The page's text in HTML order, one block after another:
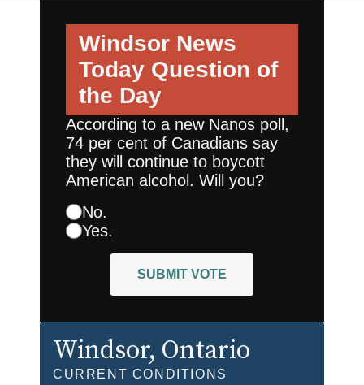
Windsor News
Today Question of
the Day
According to a new Nanos poll,
74 per cent of Canadians say
they will continue to boycott
American alcohol. Will you?
No.
Yes.
SUBMIT VOTE
Windsor, Ontario
CURRENT CONDITIONS